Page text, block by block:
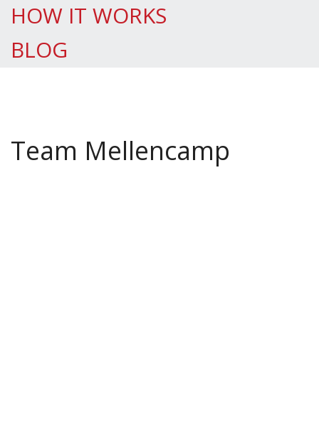
HOW IT WORKS
BLOG
Team Mellencamp